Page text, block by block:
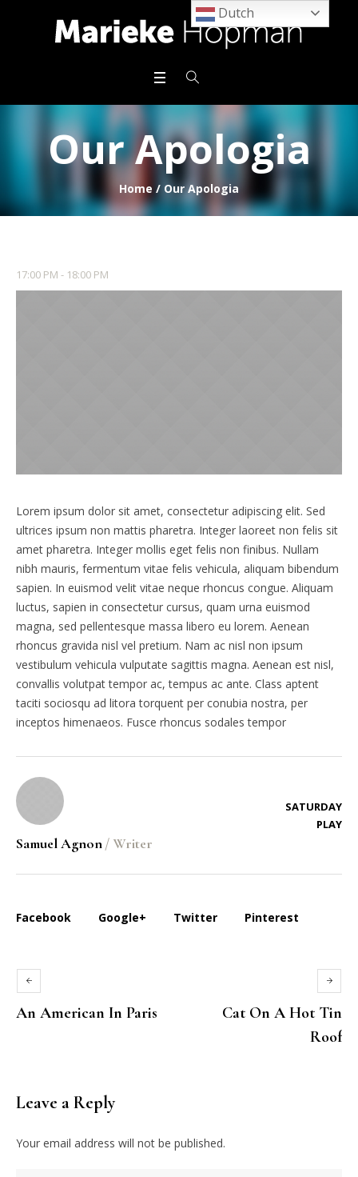
Our Apologia
Home / Our Apologia
17:00 PM - 18:00 PM
Lorem ipsum dolor sit amet, consectetur adipiscing elit. Sed
ultrices ipsum non mattis pharetra. Integer laoreet non felis sit
amet pharetra. Integer mollis eget felis non finibus. Nullam
nibh mauris, fermentum vitae felis vehicula, aliquam bibendum
sapien. In euismod velit vitae neque rhoncus congue. Aliquam
luctus, sapien in consectetur cursus, quam urna euismod
magna, sed pellentesque massa libero eu lorem. Aenean
rhoncus gravida nisl vel pretium. Nam ac nisl non ipsum
vestibulum vehicula vulputate sagittis magna. Aenean est nisl,
convallis volutpat tempor ac, tempus ac ante. Class aptent
taciti sociosqu ad litora torquent per conubia nostra, per
inceptos himenaeos. Fusce rhoncus sodales tempor
Samuel Agnon/ Writer
SATURDAY
PLAY
Facebook Google+ Twitter Pinterest
An American In Paris
Cat On A Hot Tin
Roof
Leave a Reply
Your email address will not be published.
Dutch